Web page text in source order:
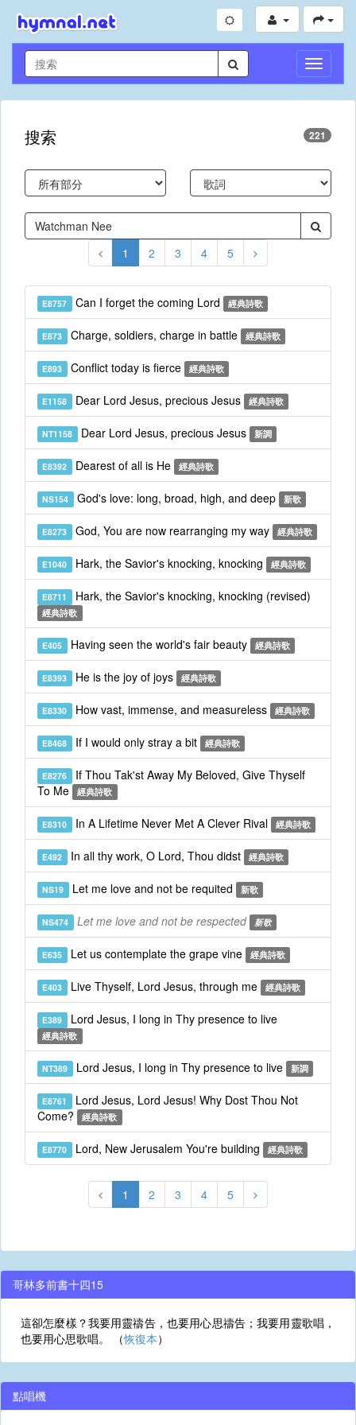
切
換
導
搜索 221
1 2 3 4 5
E8757 Can I forget the coming Lord 經典詩歌
E873 Charge, soldiers, charge in battle 經典詩歌
E893 Conflict today is fierce 經典詩歌
E1158 Dear Lord Jesus, precious Jesus 經典詩歌
NT1158 Dear Lord Jesus, precious Jesus 新調
E8392 Dearest of all is He 經典詩歌
NS154 God's love: long, broad, high, and deep 新歌
E8273 God, You are now rearranging my way 經典詩歌
E1040 Hark, the Savior's knocking, knocking 經典詩歌
E8711 Hark, the Savior's knocking, knocking (revised)
經典詩歌
E405 Having seen the world's fair beauty 經典詩歌
E8393 He is the joy of joys 經典詩歌
E8330 How vast, immense, and measureless 經典詩歌
E8468 If I would only stray a bit 經典詩歌
E8276 If Thou Tak'st Away My Beloved, Give Thyself
To Me
經典詩歌
E8310 In A Lifetime Never Met A Clever Rival 經典詩歌
E492 In all thy work, O Lord, Thou didst 經典詩歌
NS19 Let me love and not be requited 新歌
NS474 Let me love and not be respected 新歌
E635 Let us contemplate the grape vine 經典詩歌
E403 Live Thyself, Lord Jesus, through me 經典詩歌
E389 Lord Jesus, I long in Thy presence to live
經典詩歌
NT389 Lord Jesus, I long in Thy presence to live 新調
E8761 Lord Jesus, Lord Jesus! Why Dost Thou Not
Come?
經典詩歌
E8770 Lord, New Jerusalem You're building 經典詩歌
1 2 3 4 5
哥林多前書十四15
這卻怎麼樣？我要用靈禱告，也要用心思禱告；我要用靈歌唱，
也要用心思歌唱。 （恢復本）
點唱機